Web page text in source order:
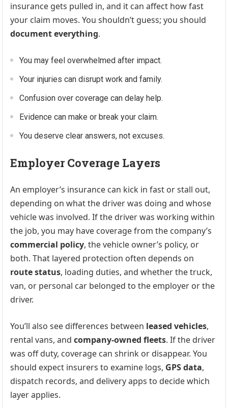
insurance gets pulled in, and it can affect how fast
your claim moves. You shouldn’t guess; you should
document everything.
You may feel overwhelmed after impact.
Your injuries can disrupt work and family.
Confusion over coverage can delay help.
Evidence can make or break your claim.
You deserve clear answers, not excuses.
Employer Coverage Layers
An employer’s insurance can kick in fast or stall out,
depending on what the driver was doing and whose
vehicle was involved. If the driver was working within
the job, you may have coverage from the company’s
commercial policy, the vehicle owner’s policy, or
both. That layered protection often depends on
route status, loading duties, and whether the truck,
van, or personal car belonged to the employer or the
driver.
You’ll also see differences between leased vehicles,
rental vans, andcompany-owned fleets. If the driver
was off duty, coverage can shrink or disappear. You
should expect insurers to examine logs, GPS data,
dispatch records, and delivery apps to decide which
layer applies.